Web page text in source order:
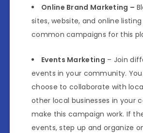
Online Brand Marketing –
sites, website, and online
common campaigns for this
Events Marketing – Join
events in your community.
choose to collaborate with
other local businesses in your
make this campaign work. If
events, step up and organize